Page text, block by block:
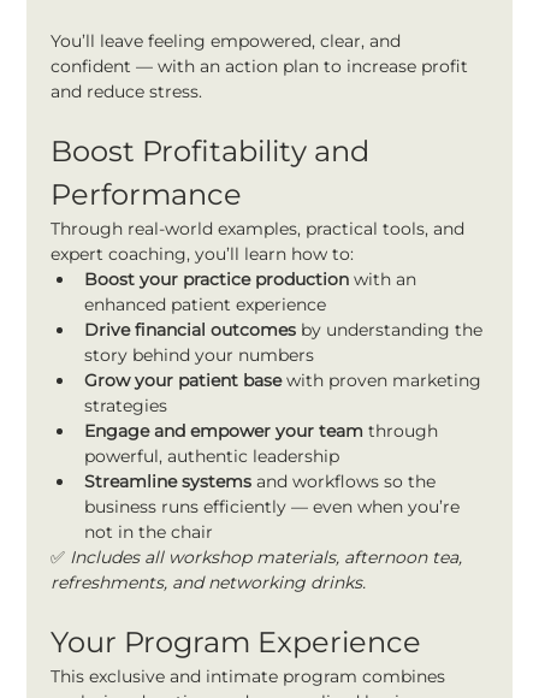
You’ll leave feeling empowered, clear, and
confident — with an action plan to increase profit
and reduce stress.
Boost Profitability and
Performance
Through real-world examples, practical tools, and
expert coaching, you’ll learn how to:
Boost your practice production with an
enhanced patient experience
Drive financial outcomes by understanding the
story behind your numbers
Grow your patient base with proven marketing
strategies
Engage and empower your team through
powerful, authentic leadership
Streamline systems and workflows so the
business runs efficiently — even when you’re
not in the chair
✅ Includes all workshop materials, afternoon tea,
refreshments, and networking drinks.
Your Program Experience
This exclusive and intimate program combines